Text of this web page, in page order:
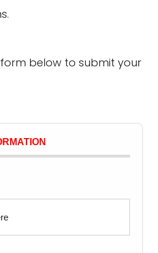
below to submit your